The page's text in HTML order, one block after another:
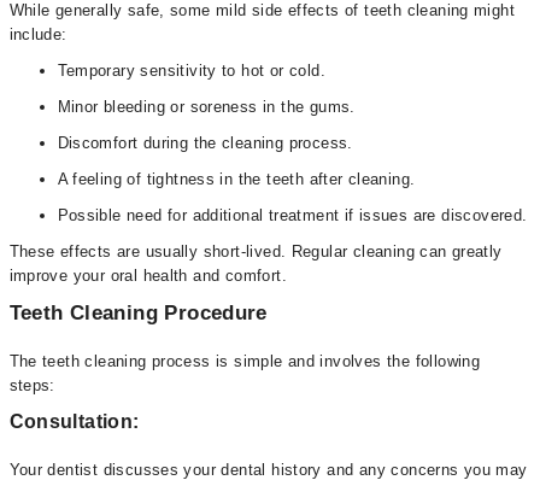
While generally safe, some mild side effects of teeth cleaning might
include:
Temporary sensitivity to hot or cold.
Minor bleeding or soreness in the gums.
Discomfort during the cleaning process.
A feeling of tightness in the teeth after cleaning.
Possible need for additional treatment if issues are discovered.
These effects are usually short-lived. Regular cleaning can greatly
improve your oral health and comfort.
Teeth Cleaning Procedure
The teeth cleaning process is simple and involves the following
steps:
Consultation:
Your dentist discusses your dental history and any concerns you may